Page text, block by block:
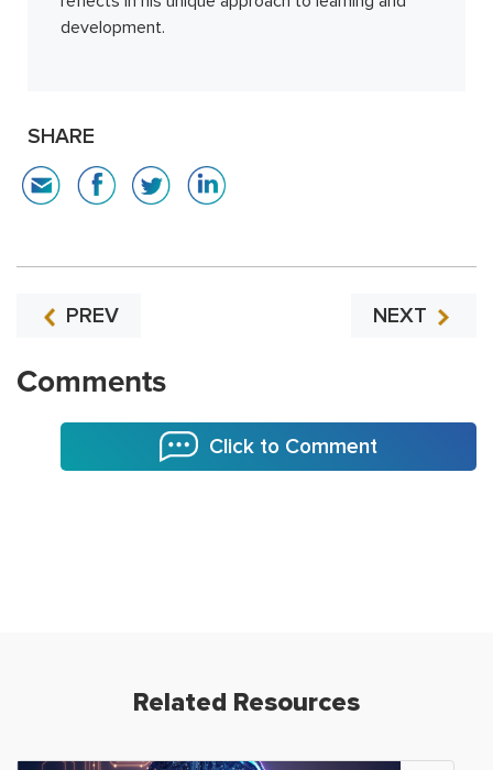
development.
SHARE
PREV NEXT
Comments
Click to Comment
Related Resources